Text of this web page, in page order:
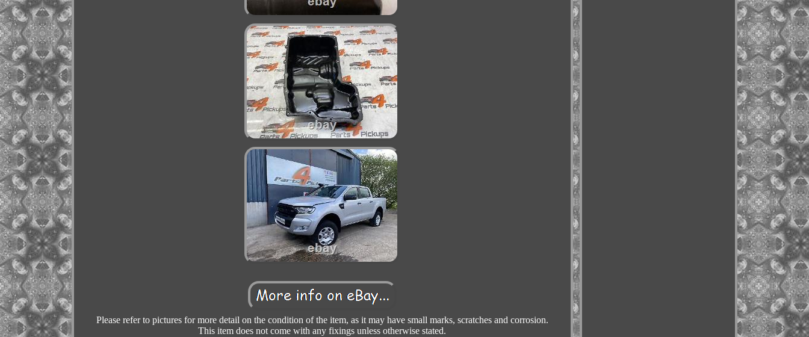
Please refer to pictures for more detail on the condition of the item, as it may have small marks, scratches and corrosion.
This item does not come with any fixings unless otherwise stated.